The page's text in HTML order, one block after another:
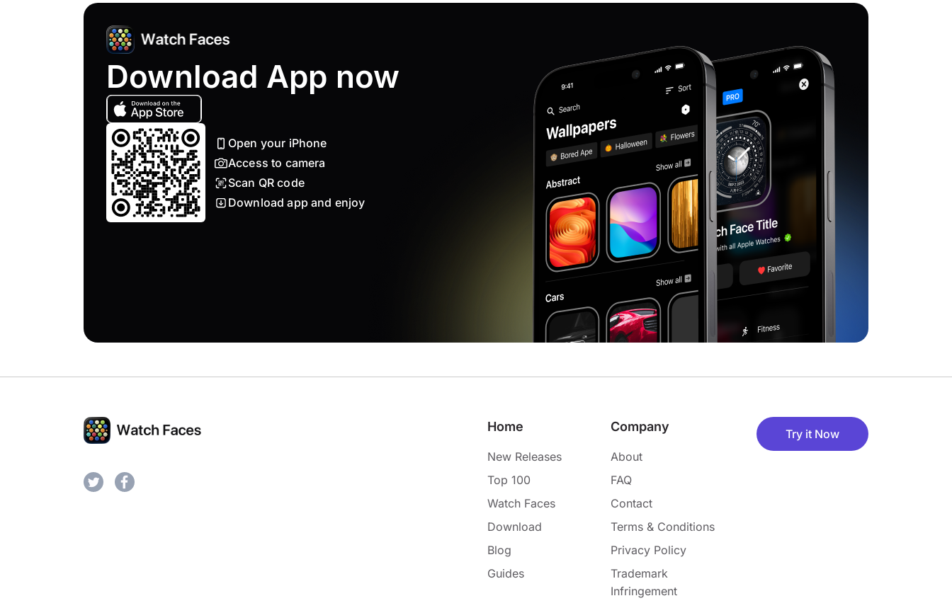
Download App now
Open your iPhone
Access to camera
Scan QR code
Download app and enjoy
Home
New Releases
Top 100
Watch Faces
Download
Blog
Guides
Company
About
FAQ
Contact
Terms & Conditions
Privacy Policy
Trademark
Infringement
Try it Now